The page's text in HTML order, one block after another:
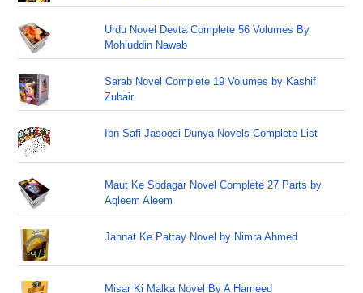
Urdu Novel Devta Complete 56 Volumes By
Mohiuddin Nawab
Sarab Novel Complete 19 Volumes by Kashif
Zubair
Ibn Safi Jasoosi Dunya Novels Complete List
Maut Ke Sodagar Novel Complete 27 Parts by
Aqleem Aleem
Jannat Ke Pattay Novel by Nimra Ahmed
Misar Ki Malka Novel By A Hameed